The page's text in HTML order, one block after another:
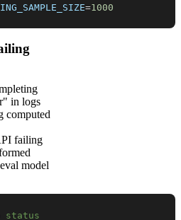
=1000
in logs
computed
failing
model
status